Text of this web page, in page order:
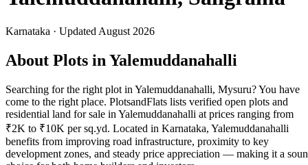
Karnataka · Updated August 2026
About Plots in Yalemuddanahalli
Searching for the right plot in Yalemuddanahalli, Mysuru? You have
come to the right place. PlotsandFlats lists verified open plots and
residential land for sale in Yalemuddanahalli at prices ranging from
₹2K to ₹10K per sq.yd. Located in Karnataka, Yalemuddanahalli
benefits from improving road infrastructure, proximity to key
development zones, and steady price appreciation — making it a